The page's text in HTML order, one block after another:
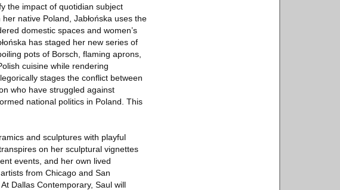
the impact of quotidian subject
native Poland, Jabłońska uses the
domestic spaces and women’s
has staged her new series of
pots of Borsch, flaming aprons,
cuisine while rendering
stages the conflict between
who have struggled against
national politics in Poland. This
and sculptures with playful
on her sculptural vignettes
events, and her own lived
from Chicago and San
Dallas Contemporary, Saul will